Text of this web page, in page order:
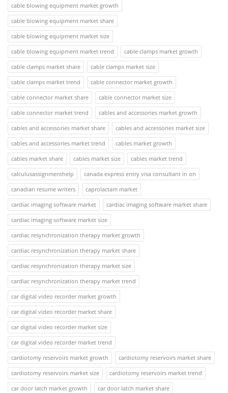
cable blowing equipment market growth
cable blowing equipment market share
cable blowing equipment market size
cable blowing equipment market trend
cable clamps market growth
cable clamps market share
cable clamps market size
cable clamps market trend
cable connector market growth
cable connector market share
cable connector market size
cable connector market trend
cables and accessories market growth
cables and accessories market share
cables and accessories market size
cables and accessories market trend
cables market growth
cables market share
cables market size
cables market trend
calculusassignmenthelp
canada express entry visa consultant in on
canadian resume writers
caprolactam market
cardiac imaging software market
cardiac imaging software market share
cardiac imaging software market size
cardiac resynchronization therapy market growth
cardiac resynchronization therapy market share
cardiac resynchronization therapy market size
cardiac resynchronization therapy market trend
car digital video recorder market growth
car digital video recorder market share
car digital video recorder market size
car digital video recorder market trend
cardiotomy reservoirs market growth
cardiotomy reservoirs market share
cardiotomy reservoirs market size
cardiotomy reservoirs market trend
car door latch market growth
car door latch market share